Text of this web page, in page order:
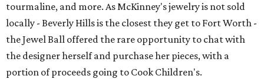
tourmaline, and more. As McKinney's jewelry is not sold
locally - Beverly Hills is the closest they get to Fort Worth -
the Jewel Ball offered the rare opportunity to chat with
the designer herself and purchase her pieces, with a
portion of proceeds going to Cook Children's.